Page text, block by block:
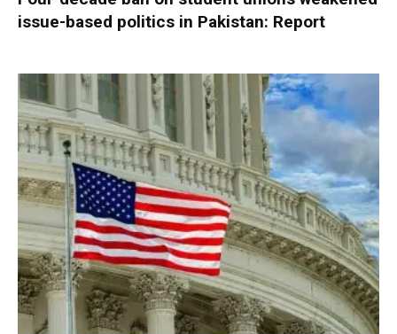
issue-based politics in Pakistan: Report